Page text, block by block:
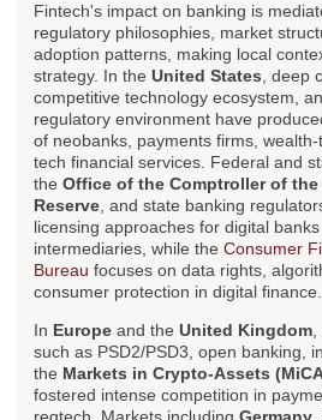
Fintech's impact on banking is
regulatory philosophies, market
adoption patterns, making local
strategy. In the United States , deep
competitive technology ecosystem,
regulatory environment have
of neobanks, payments firms,
tech financial services. Federal and
the Office of the Comptroller of the
Reserve , and state banking
licensing approaches for digital
intermediaries, while the Consumer
Bureau focuses on data rights,
consumer protection in digital finance.
In Europe and the United Kingdom
such as PSD2/PSD3, open banking,
the Markets in Crypto-Assets
fostered intense competition in